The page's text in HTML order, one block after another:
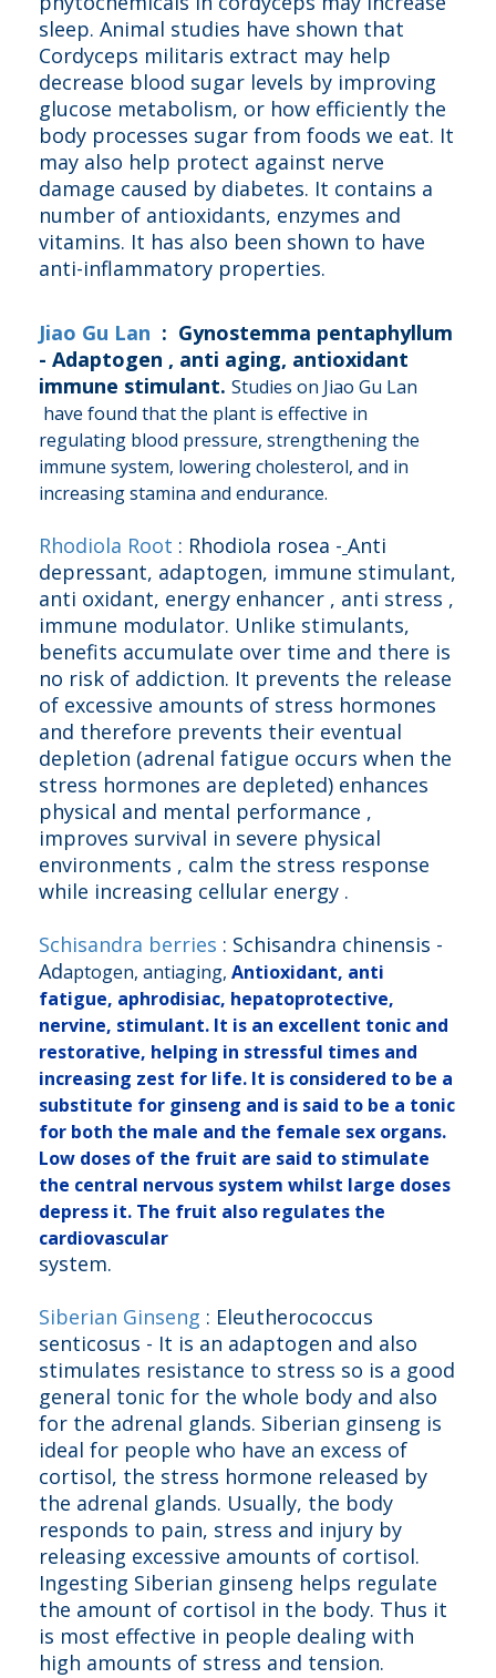
sleep. Animal studies have shown that
Cordyceps militaris extract may help
decrease blood sugar levels by improving
glucose metabolism, or how efficiently the
body processes sugar from foods we eat. It
may also help protect against nerve
damage caused by diabetes. It contains a
number of antioxidants, enzymes and
vitamins. It has also been shown to have
anti-inflammatory properties.
Jiao Gu Lan : Gynostemma pentaphyllum
- Adaptogen , anti aging, antioxidant
immune stimulant. Studies on Jiao Gu Lan
have found that the plant is effective in
regulating blood pressure, strengthening the
immune system, lowering cholesterol, and in
increasing stamina and endurance.
Rhodiola Root : Rhodiola rosea - Anti
depressant, adaptogen, immune stimulant,
anti oxidant, energy enhancer , anti stress ,
immune modulator. Unlike stimulants,
benefits accumulate over time and there is
no risk of addiction. It prevents the release
of excessive amounts of stress hormones
and therefore prevents their eventual
depletion (adrenal fatigue occurs when the
stress hormones are depleted) enhances
physical and mental performance ,
improves survival in severe physical
environments , calm the stress response
while increasing cellular energy .
Schisandra berries : Schisandra chinensis -
Adaptogen, antiaging, Antioxidant, anti
fatigue, aphrodisiac, hepatoprotective,
nervine, stimulant. It is an excellent tonic and
restorative, helping in stressful times and
increasing zest for life. It is considered to be a
substitute for ginseng and is said to be a tonic
for both the male and the female sex organs.
Low doses of the fruit are said to stimulate
the central nervous system whilst large doses
depress it. The fruit also regulates the
cardiovascular
system.
Siberian Ginseng : Eleutherococcus
senticosus - It is an adaptogen and also
stimulates resistance to stress so is a good
general tonic for the whole body and also
for the adrenal glands. Siberian ginseng is
ideal for people who have an excess of
cortisol, the stress hormone released by
the adrenal glands. Usually, the body
responds to pain, stress and injury by
releasing excessive amounts of cortisol.
Ingesting Siberian ginseng helps regulate
the amount of cortisol in the body. Thus it
is most effective in people dealing with
high amounts of stress and tension.